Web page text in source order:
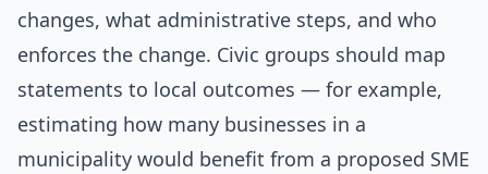
changes, what administrative steps, and who
enforces the change. Civic groups should map
statements to local outcomes — for example,
estimating how many businesses in a
municipality would benefit from a proposed SME